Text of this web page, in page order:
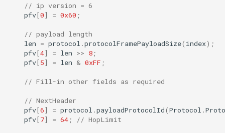
// ip version = 6
pfv[0] = 0x60 ;
// payload length
len = protocol .protocolFramePayloadSize( index);
pfv[4] = len >> 8;
pfv[5] = len & 0xFF ;
// Fill-in other fields as required
// NextHeader
pfv[6] = protocol .payloadProtocolId(Protocol .
pfv[7] = 64; // HopLimit